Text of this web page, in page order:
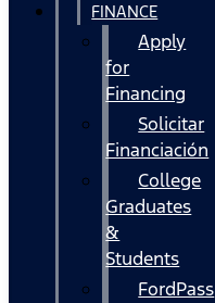
FINANCE
Apply
for
Financing
Solicitar
Financiación
College
Graduates
&
Students
FordPass